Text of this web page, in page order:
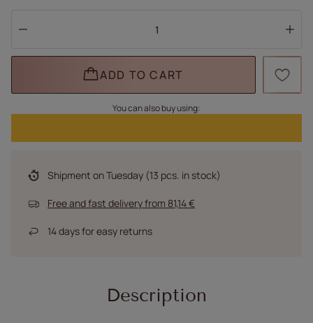
ADD TO CART
You can also buy using:
Shipment on Tuesday (13 pcs. in stock)
Free and fast deliveryfrom 81,14 €
14days for easy returns
Description